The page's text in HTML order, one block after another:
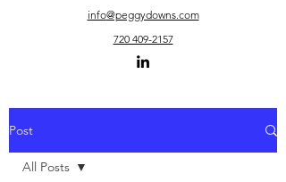
info@peggydowns.com
720 409-2157
Post
All Posts